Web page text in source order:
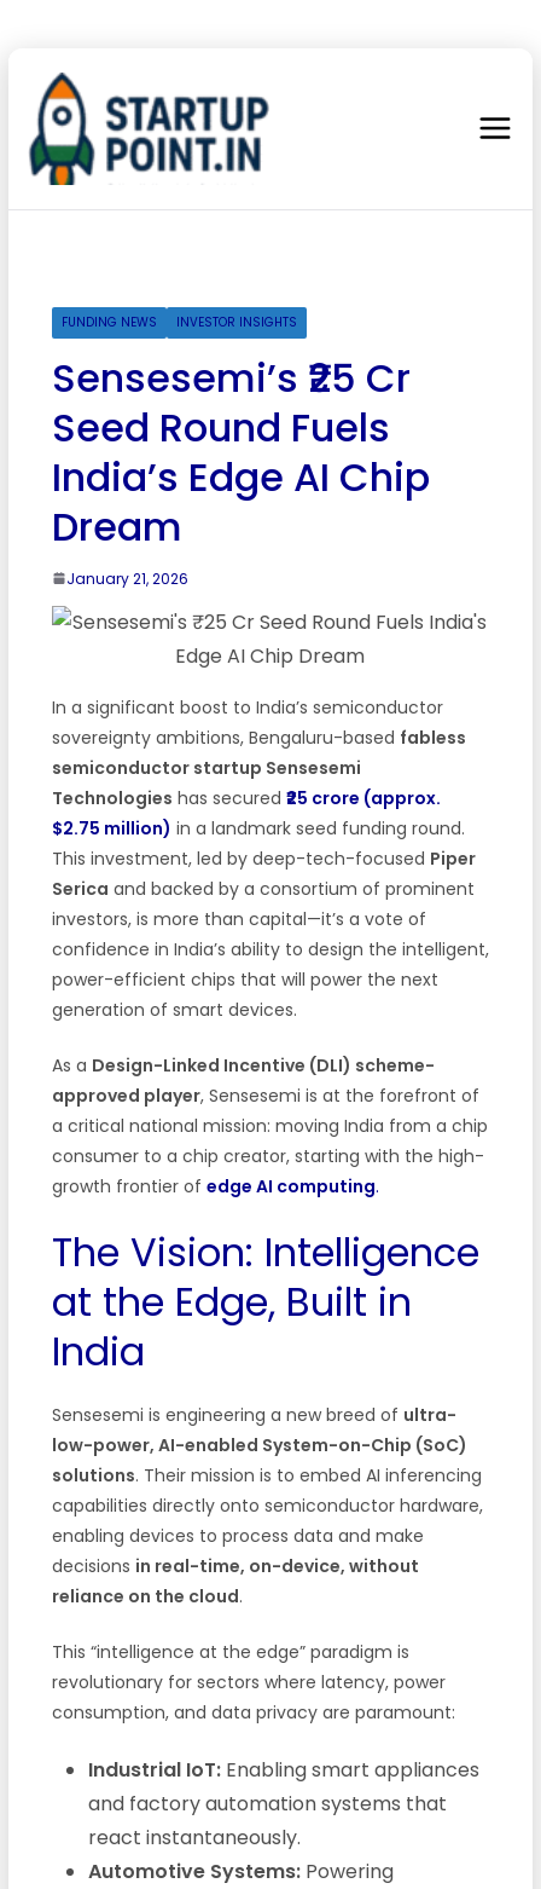
FUNDING NEWS INVESTOR INSIGHTS
Sensesemi’s ₹25 Cr
Seed Round Fuels
India’s Edge AI Chip
Dream
January 21, 2026
In a significant boost to India’s semiconductor
sovereignty ambitions, Bengaluru-based fabless
semiconductor startup Sensesemi
Technologies has secured ₹25 crore (approx.
$2.75 million) in a landmark seed funding round.
This investment, led by deep-tech-focused Piper
Serica and backed by a consortium of prominent
investors, is more than capital—it’s a vote of
confidence in India’s ability to design the intelligent,
power-efficient chips that will power the next
generation of smart devices.
As a Design-Linked Incentive (DLI) scheme-
approved player, Sensesemi is at the forefront of
a critical national mission: moving India from a chip
consumer to a chip creator, starting with the high-
growth frontier of edge AI computing.
The Vision: Intelligence
at the Edge, Built in
India
Sensesemi is engineering a new breed of ultra-
low-power, AI-enabled System-on-Chip (SoC)
solutions. Their mission is to embed AI inferencing
capabilities directly onto semiconductor hardware,
enabling devices to process data and make
decisions in real-time, on-device, without
reliance on the cloud.
This “intelligence at the edge” paradigm is
revolutionary for sectors where latency, power
consumption, and data privacy are paramount:
Industrial IoT:Enabling smart appliances
and factory automation systems that
react instantaneously.
Automotive Systems:Powering